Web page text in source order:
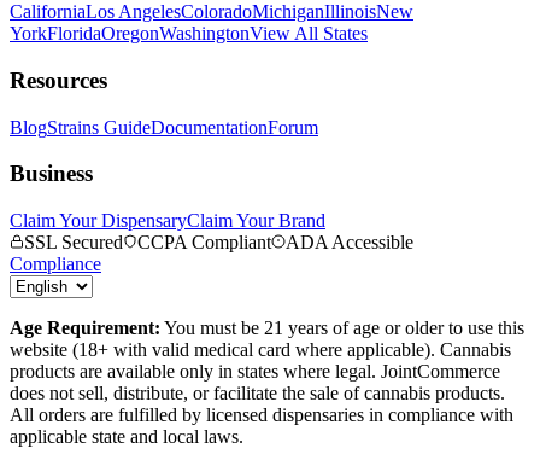
CaliforniaLos AngelesColoradoMichiganIllinoisNew
YorkFloridaOregonWashingtonView All States
Resources
BlogStrains GuideDocumentationForum
Business
Claim Your DispensaryClaim Your Brand
SSL Secured
CCPA Compliant
ADA Accessible
Compliance
Age Requirement: You must be 21 years of age or older to use this
website (18+ with valid medical card where applicable). Cannabis
products are available only in states where legal. JointCommerce
does not sell, distribute, or facilitate the sale of cannabis products.
All orders are fulfilled by licensed dispensaries in compliance with
applicable state and local laws.